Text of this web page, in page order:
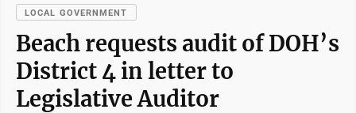
LOCAL GOVERNMENT
Beach requests audit of DOH’s
District 4 in letter to
Legislative Auditor